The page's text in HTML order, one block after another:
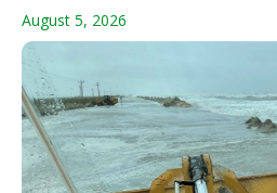
August 5, 2026